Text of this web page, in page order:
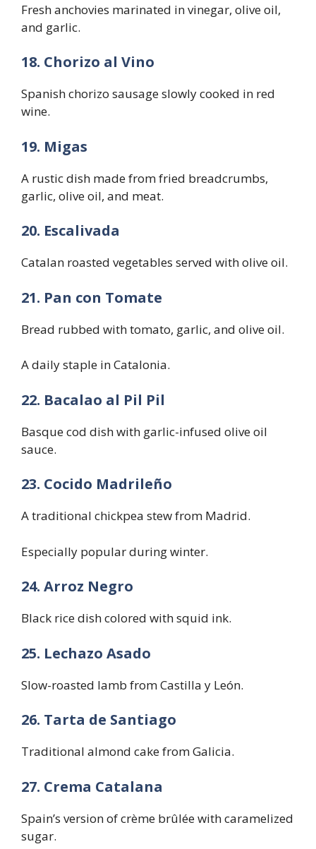
Fresh anchovies marinated in vinegar, olive oil,
and garlic.
18. Chorizo al Vino
Spanish chorizo sausage slowly cooked in red
wine.
19. Migas
A rustic dish made from fried breadcrumbs,
garlic, olive oil, and meat.
20. Escalivada
Catalan roasted vegetables served with olive oil.
21. Pan con Tomate
Bread rubbed with tomato, garlic, and olive oil.
A daily staple in Catalonia.
22. Bacalao al Pil Pil
Basque cod dish with garlic-infused olive oil
sauce.
23. Cocido Madrileño
A traditional chickpea stew from Madrid.
Especially popular during winter.
24. Arroz Negro
Black rice dish colored with squid ink.
25. Lechazo Asado
Slow-roasted lamb from Castilla y León.
26. Tarta de Santiago
Traditional almond cake from Galicia.
27. Crema Catalana
Spain’s version of crème brûlée with caramelized
sugar.